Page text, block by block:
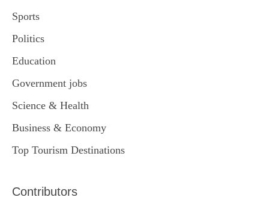
Sports
Politics
Education
Government jobs
Science & Health
Business & Economy
Top Tourism Destinations
Contributors